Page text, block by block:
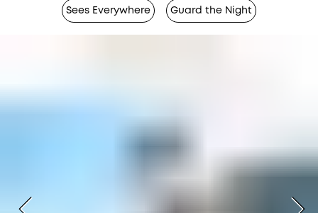
Sees Everywhere Guard the Night